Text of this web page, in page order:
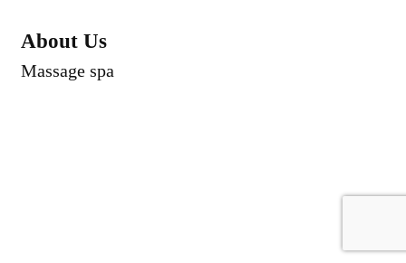
About Us
Massage spa